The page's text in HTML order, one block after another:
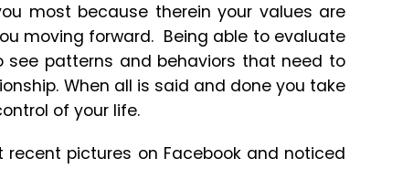
most because therein your values are
moving forward. Being able to evaluate
see patterns and behaviors that need to
When all is said and done you take
of your life.
pictures on Facebook and noticed